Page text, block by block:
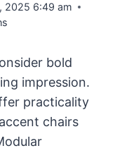
2025 6:49 am
bold
impression.
practicality
chairs